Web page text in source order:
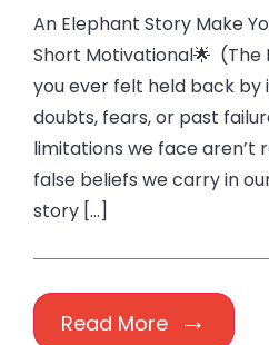
An Elephant Story Make
Short Motivational🌟 (The
you ever felt held back by
doubts, fears, or past
limitations we face
false beliefs we carry in
story […]
Read More